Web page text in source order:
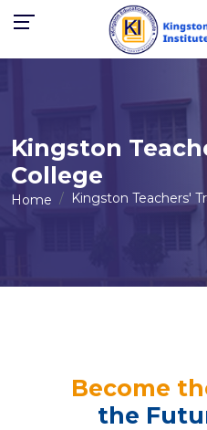
Kingston
College
Home Kingston Teachers'
Become
the